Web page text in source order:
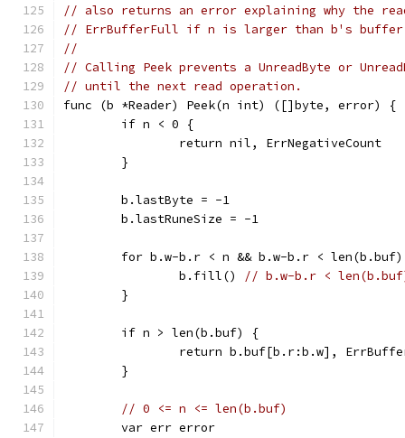
// also returns an error explaining why the
// ErrBufferFull if n is larger than b's
//
// Calling Peek prevents a UnreadByte or
// until the next read operation.
func (b *Reader) Peek(n int) ([]byte, error) {
	if n < 0 {
		return nil, ErrNegativeCount
	}
	b.lastByte = -1
	b.lastRuneSize = -1
for b.w-b.r < n && b.w-b.r <
		b.fill()
// b.w-b.r <
	}
	if n > len(b.buf) {
return b.buf[b.r:b.w],
	}
// 0 <= n <= len(b.buf)
	var err error